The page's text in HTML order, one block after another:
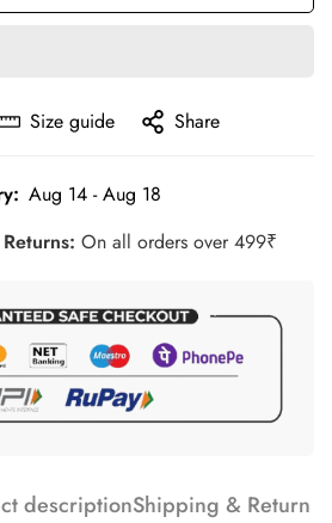
Size guide Share
Aug 14 - Aug 18
On all orders over 499₹
descriptionShipping & Return